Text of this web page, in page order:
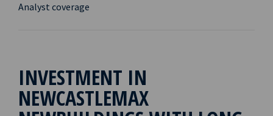
Analyst coverage
INVESTMENT IN
NEWCASTLEMAX